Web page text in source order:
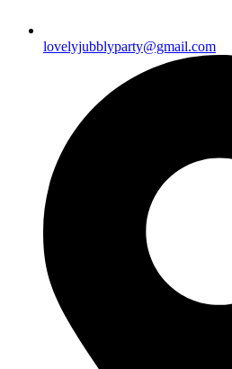
lovelyjubblyparty@gmail.com